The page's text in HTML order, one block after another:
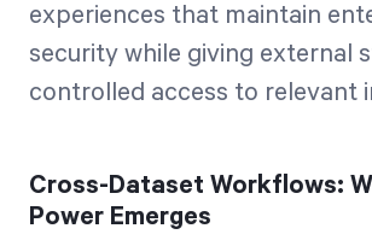
experiences that maintain
security while giving external
controlled access to relevant
Cross-Dataset Workflows:
Power Emerges